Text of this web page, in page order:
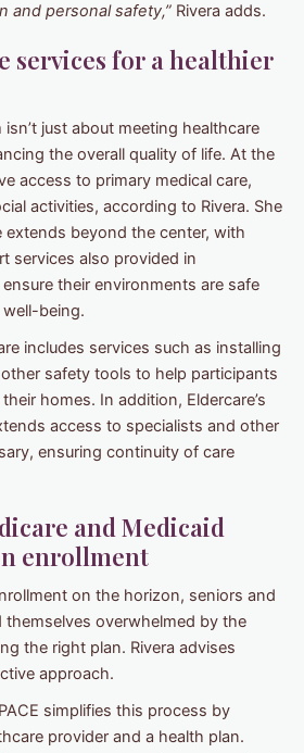
and personal safety,” Rivera adds.
services for a healthier
just about meeting healthcare
the overall quality of life. At the
access to primary medical care,
activities, according to Rivera. She
extends beyond the center, with
services also provided in
their environments are safe
being.
includes services such as installing
safety tools to help participants
homes. In addition, Eldercare’s
access to specialists and other
ensuring continuity of care
and Medicaid
enrollment
on the horizon, seniors and
overwhelmed by the
the right plan. Rivera advises
approach.
simplifies this process by
provider and a health plan.